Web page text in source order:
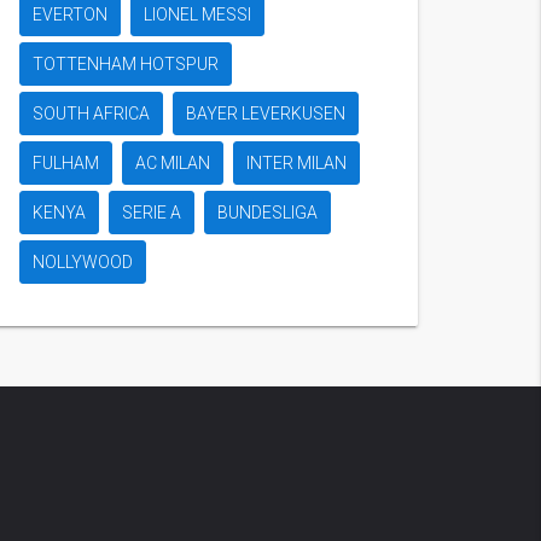
EVERTON LIONEL MESSI
TOTTENHAM HOTSPUR
SOUTH AFRICA BAYER LEVERKUSEN
FULHAM AC MILAN INTER MILAN
KENYA SERIE A BUNDESLIGA
NOLLYWOOD